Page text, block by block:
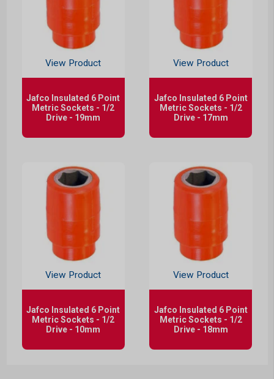
View Product
Jafco Insulated 6 Point
Metric Sockets - 1/2
Drive - 19mm
View Product
Jafco Insulated 6 Point
Metric Sockets - 1/2
Drive - 17mm
View Product
Jafco Insulated 6 Point
Metric Sockets - 1/2
Drive - 10mm
View Product
Jafco Insulated 6 Point
Metric Sockets - 1/2
Drive - 18mm